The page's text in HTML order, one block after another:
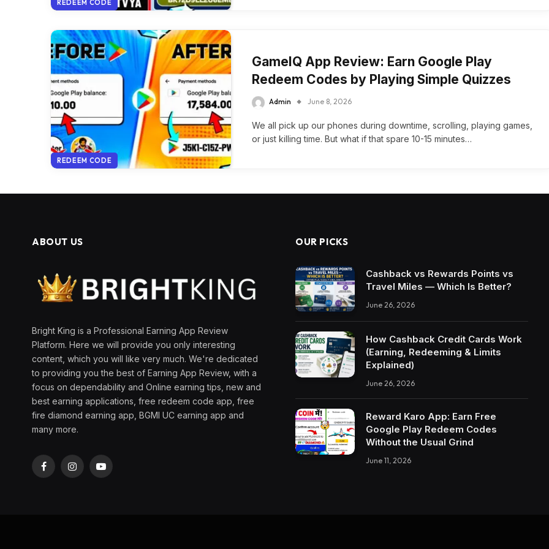
REDEEM CODE
REDEEM CODE
GameIQ App Review: Earn Google Play
Redeem Codes by Playing Simple Quizzes
Admin June 8, 2026
We all pick up our phones during downtime, scrolling, playing games,
or just killing time. But what if that spare 10-15 minutes…
ABOUT US
Bright King is a Professional Earning App Review
Platform. Here we will provide you only interesting
content, which you will like very much. We're dedicated
to providing you the best of Earning App Review, with a
focus on dependability and Online earning tips, new and
best earning applications, free redeem code app, free
fire diamond earning app, BGMI UC earning app and
many more.
FacebookInstagramYouTube
OUR PICKS
Cashback vs Rewards Points vs
Travel Miles — Which Is Better?
June 26, 2026
How Cashback Credit Cards Work
(Earning, Redeeming & Limits
Explained)
June 26, 2026
Reward Karo App: Earn Free
Google Play Redeem Codes
Without the Usual Grind
June 11, 2026